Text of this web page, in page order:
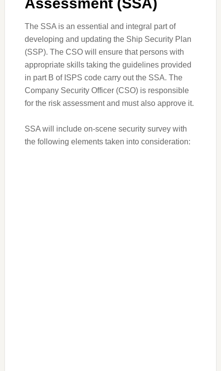
The SSA is an essential and integral part of
developing and updating the Ship Security Plan
(SSP). The CSO will ensure that persons with
appropriate skills taking the guidelines provided
in part B of ISPS code carry out the SSA. The
Company Security Officer (CSO) is responsible
for the risk assessment and must also approve it.
SSA will include on-scene security survey with
the following elements taken into consideration: